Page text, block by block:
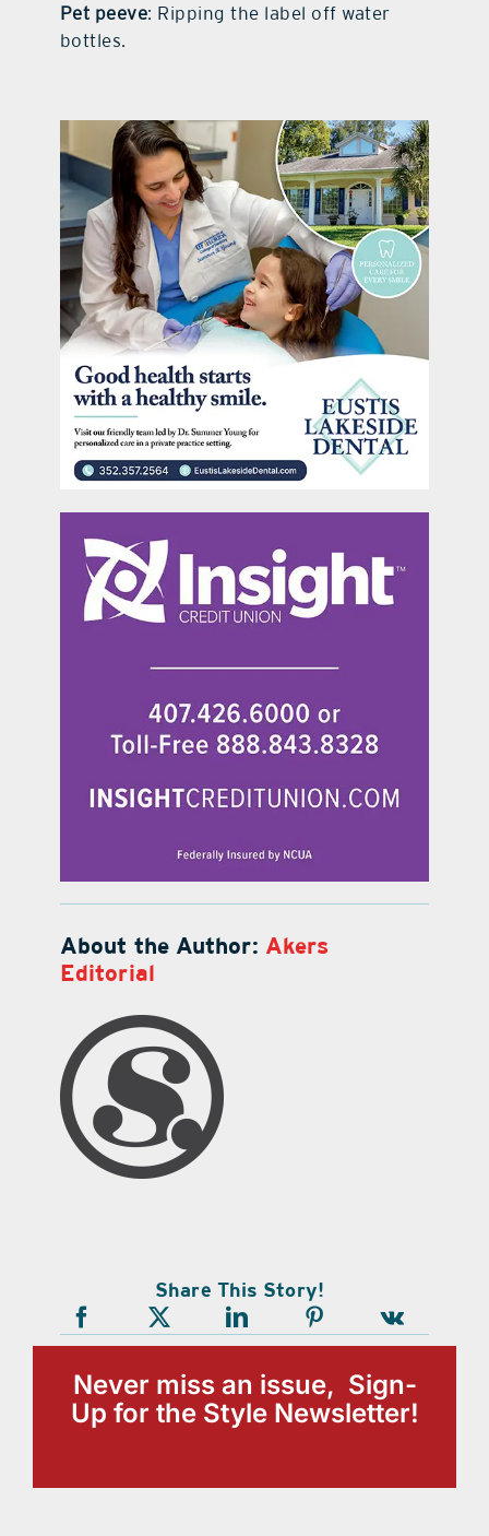
Pet peeve: Ripping the label off water
bottles.
About the Author: Akers
Editorial
Share This Story!
Never miss an issue, Sign-
Up for the Style Newsletter!